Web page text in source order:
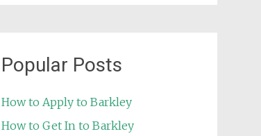
Popular Posts
How to Apply to Barkley
How to Get In to Barkley